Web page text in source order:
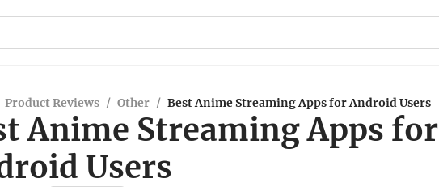
Product Reviews / Other / Best Anime Streaming Apps for Android Users
Anime Streaming Apps for
Users